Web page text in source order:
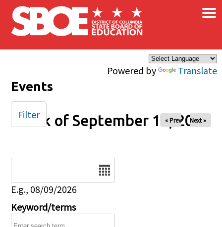
Skip to main content
Powered by Translate
×
Events
Week of September 15, 2024
« Prev Next »
E.g., 08/09/2026
Keyword/terms
Filter